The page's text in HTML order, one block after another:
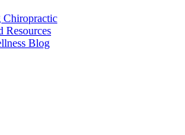
Chiropractic
Resources
Blog